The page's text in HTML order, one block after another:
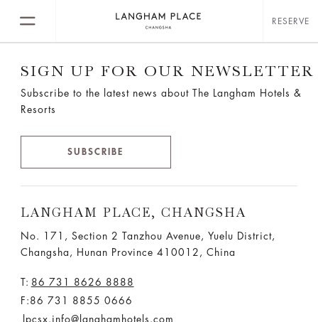
RESERVE
SIGN UP FOR OUR NEWSLETTER
Subscribe to the latest news about The Langham Hotels &
Resorts
SUBSCRIBE
LANGHAM PLACE, CHANGSHA
No. 171, Section 2 Tanzhou Avenue, Yuelu District,
Changsha, Hunan Province 410012, China
T: 86 731 8626 8888
F:86 731 8855 0666
lpcsx.info@langhamhotels.com